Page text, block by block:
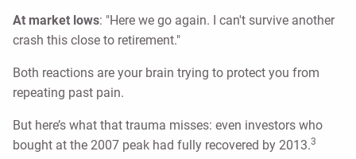
At market lows: "Here we go again. I can't survive another
crash this close to retirement."
Both reactions are your brain trying to protect you from
repeating past pain.
But here’s what that trauma misses: even investors who
bought at the 2007 peak had fully recovered by 2013.3